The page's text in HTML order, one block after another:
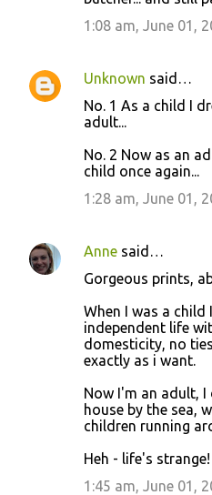
1:08 am, June 01,
Unknown said…
No. 1 As a child I
adult...
No. 2 Now as an
child once again...
1:28 am, June 01,
Anne said…
Gorgeous prints,
When I was a
independent life
domesticity, no
exactly as i want.
Now I'm an adult,
house by the sea,
children running
Heh - life's strange!
1:45 am, June 01,